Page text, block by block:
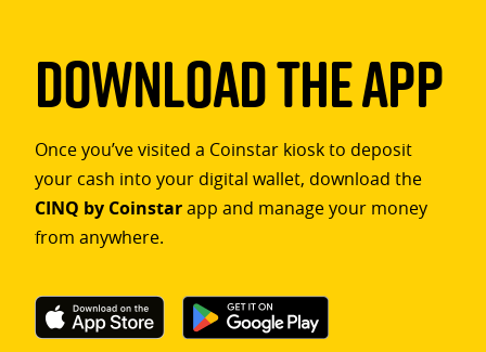
Download The App
Once you’ve visited a Coinstar kiosk to deposit
your cash into your digital wallet, download the
CINQ by Coinstarapp and manage your money
from anywhere.